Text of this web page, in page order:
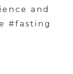
and
#fasting